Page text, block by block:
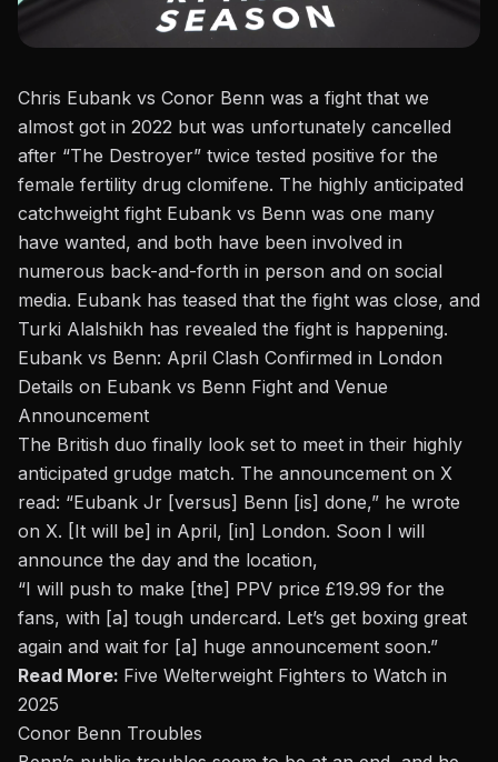
Chris Eubank vs Conor Benn was a fight that we
almost got in 2022 but was unfortunately cancelled
after “The Destroyer” twice tested positive for the
female fertility drug clomifene. The highly anticipated
catchweight fight Eubank vs Benn was one many
have wanted, and both have been involved in
numerous back-and-forth in person and on social
media. Eubank has teased that the fight was close, and
Turki Alalshikh has revealed the fight is happening.
Eubank vs Benn: April Clash Confirmed in London
Details on Eubank vs Benn Fight and Venue
Announcement
The British duo finally look set to meet in their highly
anticipated grudge match. The announcement on X
read: “Eubank Jr [versus] Benn [is] done,” he wrote
on X. [It will be] in April, [in] London. Soon I will
announce the day and the location,
“I will push to make [the] PPV price £19.99 for the
fans, with [a] tough undercard. Let’s get boxing great
again and wait for [a] huge announcement soon.”
Read More: Five Welterweight Fighters to Watch in
2025
Conor Benn Troubles